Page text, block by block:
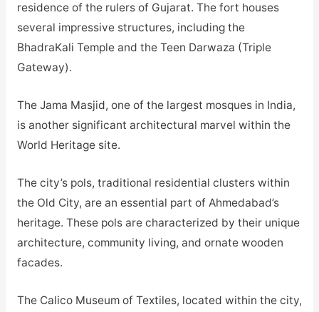
residence of the rulers of Gujarat. The fort houses
several impressive structures, including the
BhadraKali Temple and the Teen Darwaza (Triple
Gateway).
The Jama Masjid, one of the largest mosques in India,
is another significant architectural marvel within the
World Heritage site.
The city’s pols, traditional residential clusters within
the Old City, are an essential part of Ahmedabad’s
heritage. These pols are characterized by their unique
architecture, community living, and ornate wooden
facades.
The Calico Museum of Textiles, located within the city,